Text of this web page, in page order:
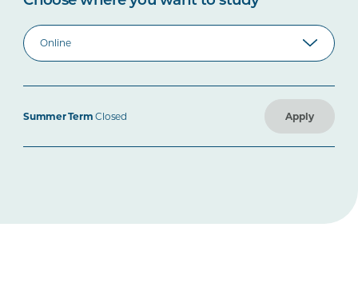
Summer Term Closed Apply